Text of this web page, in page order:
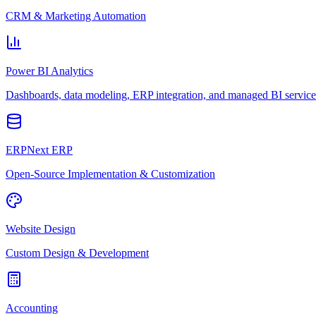
CRM & Marketing Automation
Power BI Analytics
Dashboards, data modeling, ERP integration, and managed BI
ERPNext ERP
Open-Source Implementation & Customization
Website Design
Custom Design & Development
Accounting